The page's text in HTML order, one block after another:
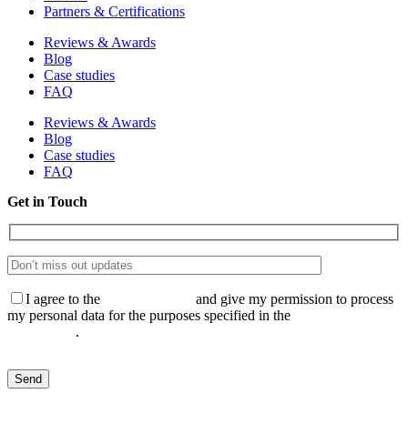
Partners & Certifications
Reviews & Awards
Blog
Case studies
FAQ
Reviews & Awards
Blog
Case studies
FAQ
Get in Touch
I agree to the
and give my permission to process
my personal data for the purposes specified in the
.
Send